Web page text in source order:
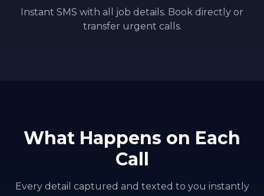
Instant SMS with all job details. Book directly or
transfer urgent calls.
What Happens on Each
Call
Every detail captured and texted to you instantly